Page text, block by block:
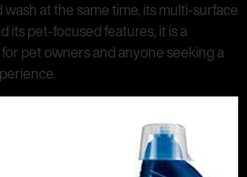
at the same time, its multi-surface
its pet-focused features, it is a
pet owners and anyone seeking a